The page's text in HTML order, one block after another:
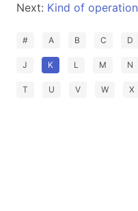
Next: Kind of operation
# A B C D
J K L M N
T U V W X